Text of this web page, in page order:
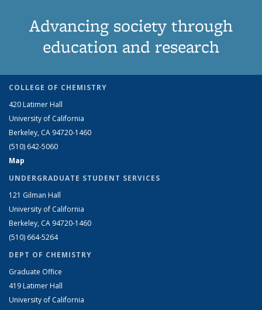
Advancing society through
education and research
COLLEGE OF CHEMISTRY
420 Latimer Hall
University of California
Berkeley, CA 94720-1460
(510) 642-5060
Map
UNDERGRADUATE STUDENT SERVICES
121 Gilman Hall
University of California
Berkeley, CA 94720-1460
(510) 664-5264
DEPT OF CHEMISTRY
Graduate Office
419 Latimer Hall
University of California